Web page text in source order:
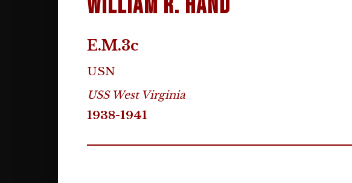
William R. Hand
E.M.3c
USN
USS West Virginia
1938-1941